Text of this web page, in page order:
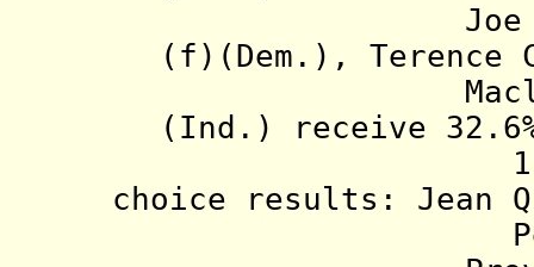
Joe Truman
(f)(Dem.), Terence
Macleay
(Ind.) receive
1.6%-
choice results: Jean
Perata